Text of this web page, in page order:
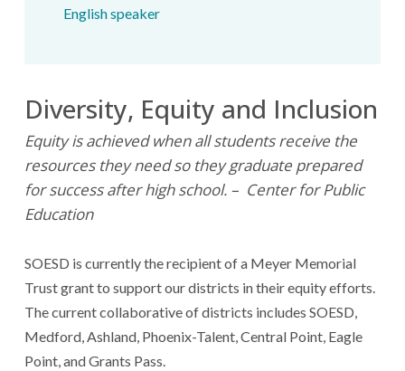
English speaker
Diversity, Equity and Inclusion
Equity is achieved when all students receive the
resources they need so they graduate prepared
for success after high school. – Center for Public
Education
SOESD is currently the recipient of a Meyer Memorial
Trust grant to support our districts in their equity efforts.
The current collaborative of districts includes SOESD,
Medford, Ashland, Phoenix-Talent, Central Point, Eagle
Point, and Grants Pass.